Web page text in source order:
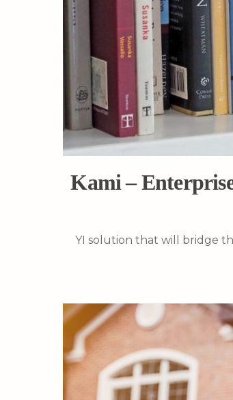
Kami –
YI solution that will bridge